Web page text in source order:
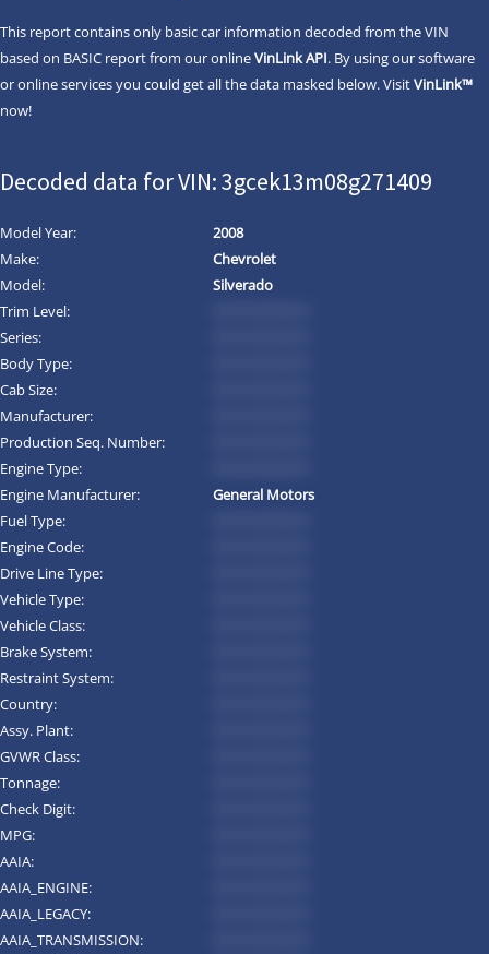
This report contains only basic car information decoded from the VIN
based on BASIC report from our onlineVinLink API. By using our software
or online services you could get all the data masked below. VisitVinLink™
now!
Decoded data for VIN: 3gcek13m08g271409
Model Year:
2008
Make:
Chevrolet
Model:
Silverado
Trim Level:
Series:
Body Type:
Cab Size:
Manufacturer:
Production Seq. Number:
Engine Type:
Engine Manufacturer:
General Motors
Fuel Type:
Engine Code:
Drive Line Type:
Vehicle Type:
Vehicle Class:
Brake System:
Restraint System:
Country:
Assy. Plant:
GVWR Class:
Tonnage:
Check Digit:
MPG:
AAIA:
AAIA_ENGINE:
AAIA_LEGACY:
AAIA_TRANSMISSION: